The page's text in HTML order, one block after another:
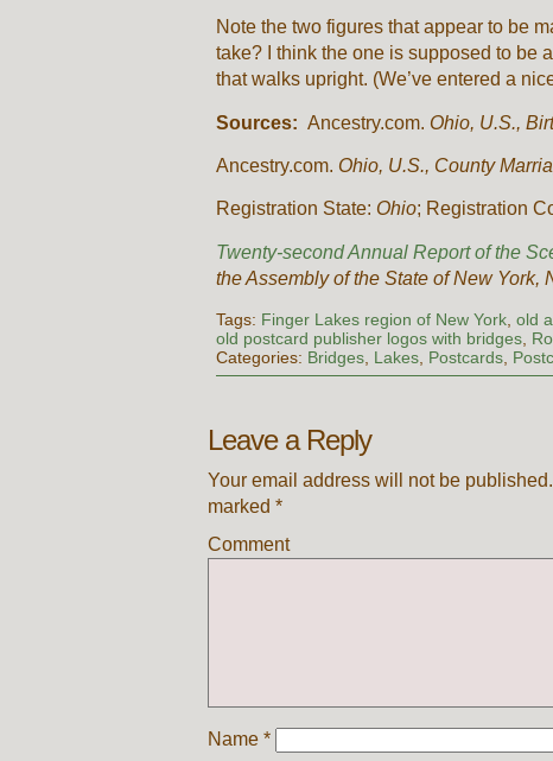
Note the two figures that appear to be
take? I think the one is supposed to be
that walks upright. (We’ve entered a
Sources: Ancestry.com. Ohio, U.S.,
Ancestry.com. Ohio, U.S., County
Registration State: Ohio; Registration
Twenty-second Annual Report of the
the Assembly of the State of New York,
Tags: Finger Lakes region of New York ,old
old postcard publisher logos with bridges
Categories: Bridges Lakes Postcards
Leave a Reply
Your email address will not be published.
marked *
Comment
Name *